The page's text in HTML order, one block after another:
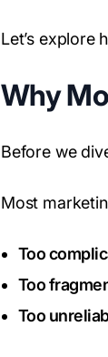
Let’s explore
Why
Before we
Most
Too
Too
Too